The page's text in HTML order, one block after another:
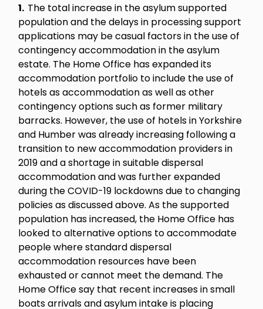
1. The total increase in the asylum supported
population and the delays in processing support
applications may be casual factors in the use of
contingency accommodation in the asylum
estate. The Home Office has expanded its
accommodation portfolio to include the use of
hotels as accommodation as well as other
contingency options such as former military
barracks. However, the use of hotels in Yorkshire
and Humber was already increasing following a
transition to new accommodation providers in
2019 and a shortage in suitable dispersal
accommodation and was further expanded
during the COVID-19 lockdowns due to changing
policies as discussed above. As the supported
population has increased, the Home Office has
looked to alternative options to accommodate
people where standard dispersal
accommodation resources have been
exhausted or cannot meet the demand. The
Home Office say that recent increases in small
boats arrivals and asylum intake is placing